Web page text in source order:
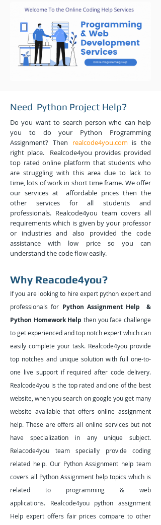
Need Python Project Help?
Do you want to search person who can help
you to do your Python Programming
Assignment? Then realcode4you.com is the
right place. Realcode4you provides provided
top rated online platform that students who
are struggling with this area due to lack to
time, lots of work in short time frame. We offer
our services at affordable prices then the
other services for all students and
professionals. Realcode4you team covers all
requirements which is given by your professor
or industries and also provided the code
assistance with low price so you can
understand the code flow easily.
Why Reacode4you?
If you are looking to hire expert python expert and
professionals for Python Assignment Help &
Python Homework Help then you face challenge
to get experienced and top notch expert which can
easily complete your task. Realcode4you provide
top notches and unique solution with full one-to-
one live support if required after code delivery.
Realcode4you is the top rated and one of the best
website, when you search on google you get many
website available that offers online assignment
help. These are offers all online services but not
have specialization in any unique subject.
Relacode4you team specially provide coding
related help. Our Python Assignment help team
covers all Python Assignment help topics which is
related to programming & web
applications. Realcode4you python assignment
Help expert offers fair prices compare to other